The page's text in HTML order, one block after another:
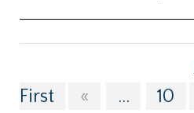
First
« ... 10